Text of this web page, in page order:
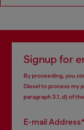
Signup for
By proceeding, you
Diesel to process my
paragraph 3.1, d) of the
E-mail Address*